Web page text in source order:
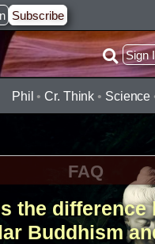
Subscribe
Sign
Phil •Cr. Think • Science
FAQ
the difference
Buddhism